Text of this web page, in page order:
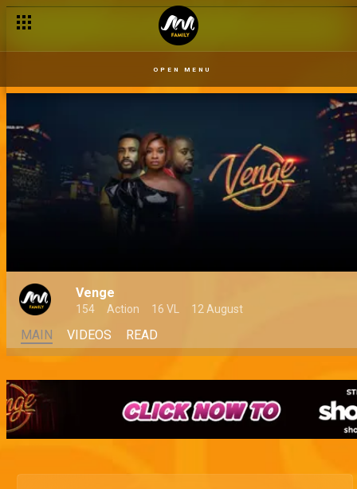
OPEN MENU
Venge
154 Action 16 VL 12 August
MAIN VIDEOS READ